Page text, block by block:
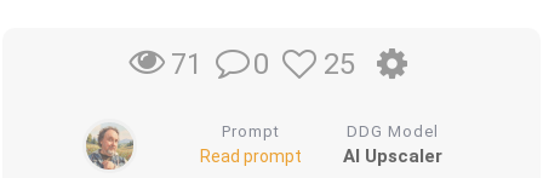
71 0 25
Prompt
Read prompt
DDG Model
AI Upscaler